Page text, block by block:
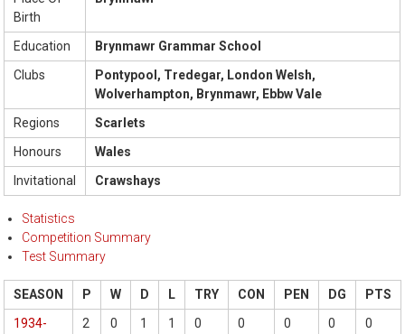
Birth
Education
Brynmawr Grammar School
Clubs
Pontypool, Tredegar, London Welsh,
Wolverhampton, Brynmawr, Ebbw Vale
Regions
Scarlets
Honours
Wales
Invitational
Crawshays
Statistics
Competition Summary
Test Summary
SEASON P W D L TRY CON PEN DG
PTS
1934-
2 0 1 1 0 0 0 0 0